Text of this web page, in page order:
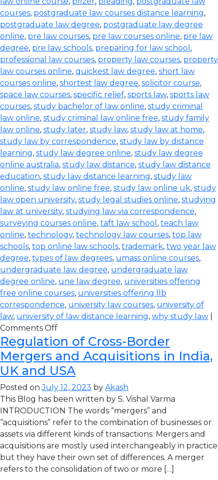
courses, postgraduate law courses distance learning,
postgraduate law degree, postgraduate law degree
online, pre law courses, pre law courses online, pre law
degree, pre law schools, preparing for law school ,
professional law courses, property law courses, property
law courses online, quickest law degree, short law
courses online, shortest law degree, solicitor course,
space law courses, specific relief, sports law, sports law
courses, study bachelor of law online, study criminal
law online, study criminal law online free, study family
law online, study later, study law, study law at home,
study law by correspondence, study law by distance
learning, study law degree online, study law degree
online australia, study law distance, study law distance
education, study law distance learning, study law
online, study law online free, study law online uk, study
law open university, study legal studies online, studying
law at university, studying law via correspondence,
surveying courses online, taft law school , teach law
online, technology, technology law courses, top law
schools, top online law schools, trademark, two year law
degree, types of law degrees, umass online courses,
undergraduate law degree, undergraduate law
degree online, une law degree, universities offering
free online courses, universities offering llb
correspondence, university law courses, university of
law, university of law distance learning, why study law
Comments Off
Regulation of Cross-Border
Mergers and Acquisitions in India,
UK and USA
Posted onJuly 12, 2023 by Akash
This Blog has been written by S. Vishal Varma
INTRODUCTION The words “mergers” and
“acquisitions” refer to the combination of businesses or
assets via different kinds of transactions. Mergers and
acquisitions are mostly used interchangeably in practice
but they have their own set of differences. A merger
refers to the consolidation of two or more […]